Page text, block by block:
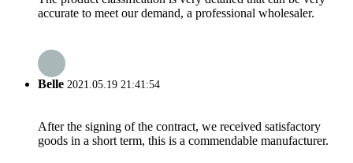
accurate to meet our demand, a professional wholesaler.
Belle 2021.05.19 21:41:54
After the signing of the contract, we received satisfactory
goods in a short term, this is a commendable manufacturer.